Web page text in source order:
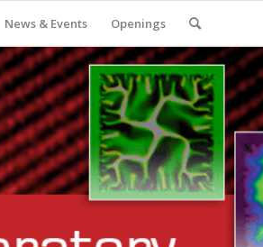
News & Events Openings